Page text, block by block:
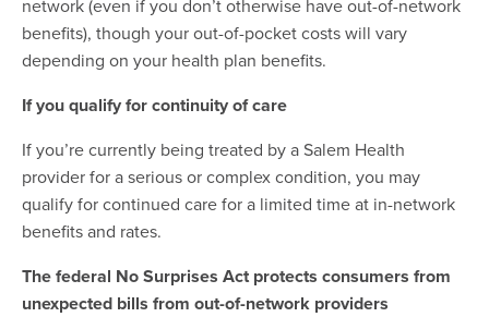
network (even if you don’t otherwise have out-of-network
benefits), though your out-of-pocket costs will vary
depending on your health plan benefits.
If you qualify for continuity of care
If you’re currently being treated by a Salem Health
provider for a serious or complex condition, you may
qualify for continued care for a limited time at in-network
benefits and rates.
The federal No Surprises Act protects consumers from
unexpected bills from out-of-network providers